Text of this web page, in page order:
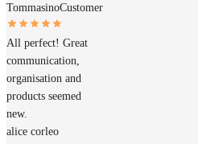
TommasinoCustomer
All perfect! Great
communication,
organisation and
products seemed
new.
alice corleo